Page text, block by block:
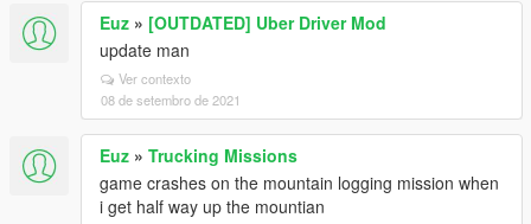
Euz » [OUTDATED] Uber Driver Mod
update man
Ver contexto
08 de setembro de 2021
Euz » Trucking Missions
game crashes on the mountain logging mission when
i get half way up the mountian